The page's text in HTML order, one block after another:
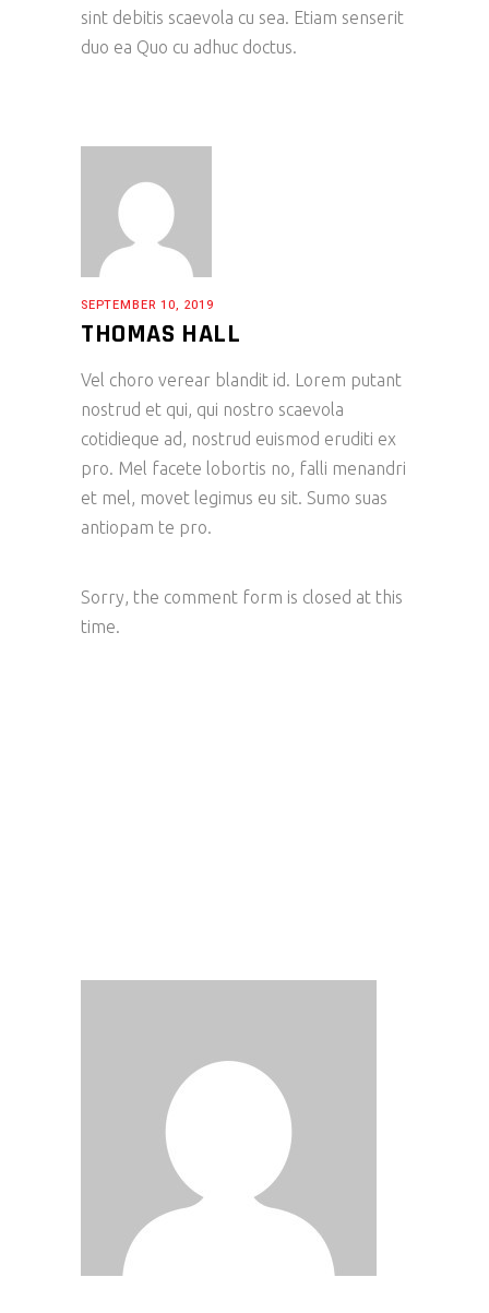
sint debitis scaevola cu sea. Etiam senserit
duo ea Quo cu adhuc doctus.
SEPTEMBER 10, 2019
THOMAS HALL
Vel choro verear blandit id. Lorem putant
nostrud et qui, qui nostro scaevola
cotidieque ad, nostrud euismod eruditi ex
pro. Mel facete lobortis no, falli menandri
et mel, movet legimus eu sit. Sumo suas
antiopam te pro.
Sorry, the comment form is closed at this
time.